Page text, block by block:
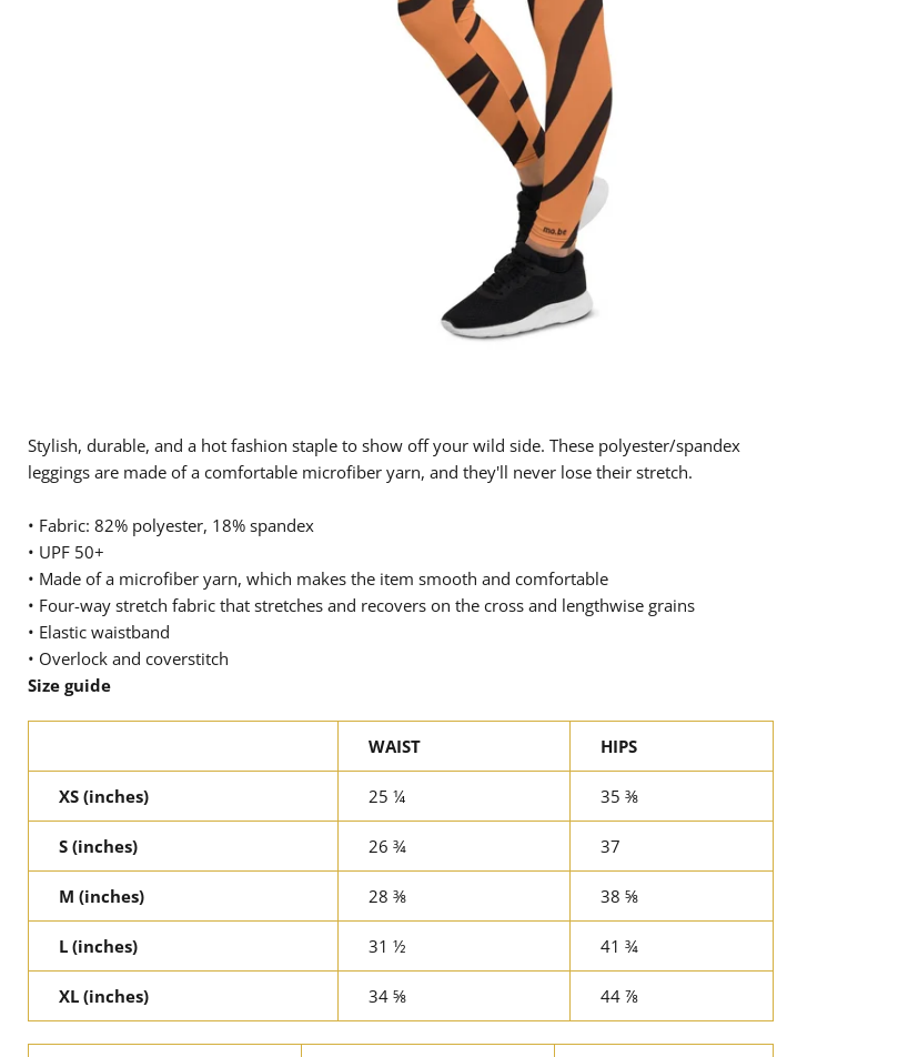
Stylish, durable, and a hot fashion staple to show off your wild side. These polyester/spandex
leggings are made of a comfortable microfiber yarn, and they'll never lose their stretch.
• Fabric: 82% polyester, 18% spandex
• UPF 50+
• Made of a microfiber yarn, which makes the item smooth and comfortable
• Four-way stretch fabric that stretches and recovers on the cross and lengthwise grains
• Elastic waistband
• Overlock and coverstitch
Size guide
WAIST HIPS
XS (inches) 25 ¼ 35 ⅜
S (inches) 26 ¾ 37
M (inches) 28 ⅜ 38 ⅝
L (inches) 31 ½ 41 ¾
XL (inches) 34 ⅝ 44 ⅞